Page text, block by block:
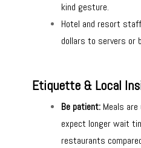
kind gesture.
Hotel and resort
dollars to servers or
Etiquette & Local
Be patient:Meals are
expect longer wait
restaurants